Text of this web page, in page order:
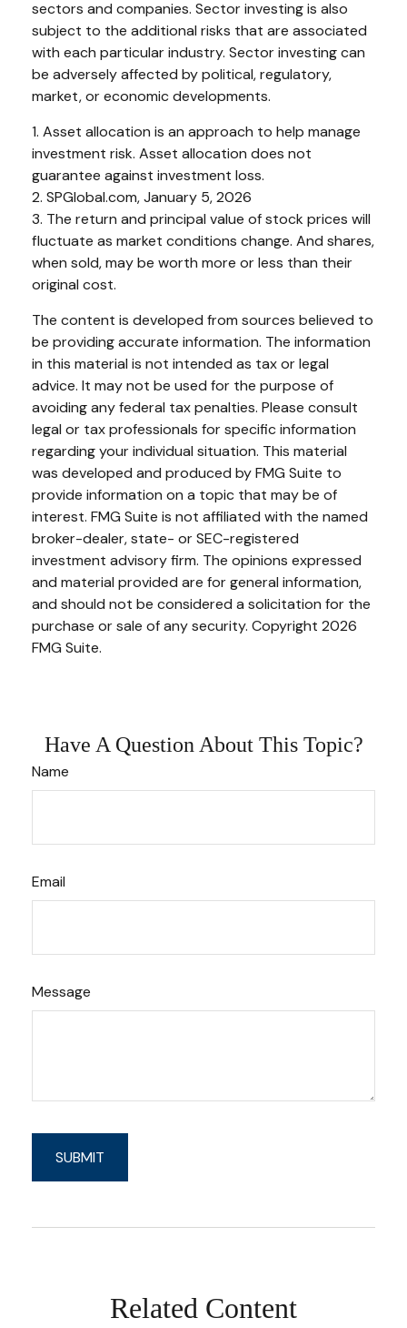
sectors and companies. Sector investing is also
subject to the additional risks that are associated
with each particular industry. Sector investing can
be adversely affected by political, regulatory,
market, or economic developments.
1. Asset allocation is an approach to help manage
investment risk. Asset allocation does not
guarantee against investment loss.
2. SPGlobal.com, January 5, 2026
3. The return and principal value of stock prices will
fluctuate as market conditions change. And shares,
when sold, may be worth more or less than their
original cost.
The content is developed from sources believed to
be providing accurate information. The information
in this material is not intended as tax or legal
advice. It may not be used for the purpose of
avoiding any federal tax penalties. Please consult
legal or tax professionals for specific information
regarding your individual situation. This material
was developed and produced by FMG Suite to
provide information on a topic that may be of
interest. FMG Suite is not affiliated with the named
broker-dealer, state- or SEC-registered
investment advisory firm. The opinions expressed
and material provided are for general information,
and should not be considered a solicitation for the
purchase or sale of any security. Copyright 2026
FMG Suite.
Have A Question About This Topic?
Name
Email
Message
Related Content